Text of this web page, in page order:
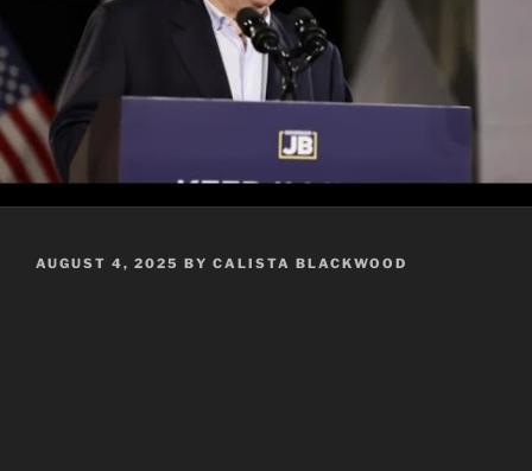
POSTED
AUGUST 4, 2025 BY CALISTA BLACKWOOD